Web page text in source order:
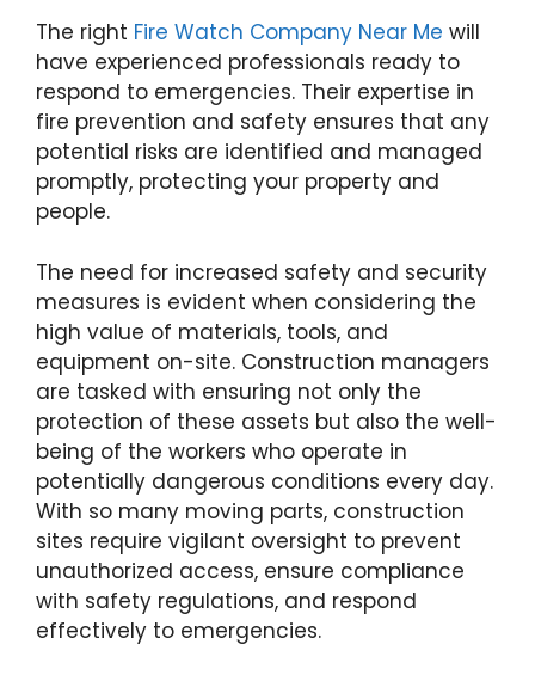
The right Fire Watch Company Near Me will
have experienced professionals ready to
respond to emergencies. Their expertise in
fire prevention and safety ensures that any
potential risks are identified and managed
promptly, protecting your property and
people.
The need for increased safety and security
measures is evident when considering the
high value of materials, tools, and
equipment on-site. Construction managers
are tasked with ensuring not only the
protection of these assets but also the well-
being of the workers who operate in
potentially dangerous conditions every day.
With so many moving parts, construction
sites require vigilant oversight to prevent
unauthorized access, ensure compliance
with safety regulations, and respond
effectively to emergencies.